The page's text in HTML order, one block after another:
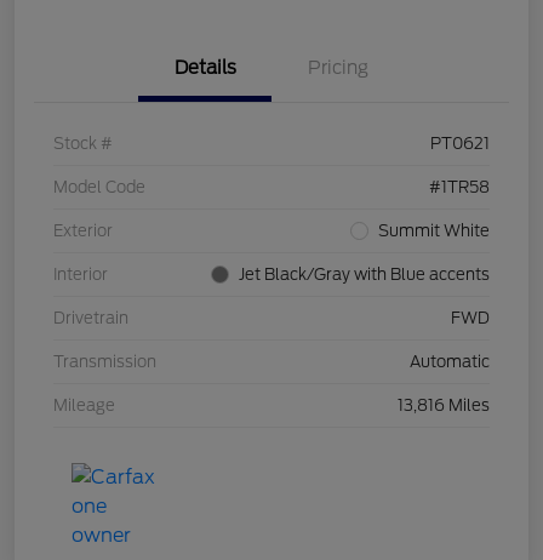
Details Pricing
Stock # PT0621
Model Code #1TR58
Exterior Summit White
Interior Jet Black/Gray with Blue accents
Drivetrain FWD
Transmission Automatic
Mileage 13,816 Miles